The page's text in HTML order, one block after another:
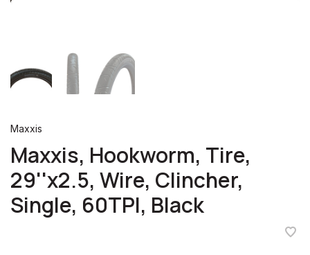
Maxxis
Maxxis, Hookworm, Tire,
29''x2.5, Wire, Clincher,
Single, 60TPI, Black